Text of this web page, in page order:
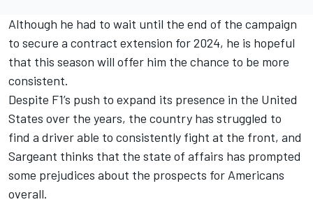
Although he had to wait until the end of the campaign
to secure a contract extension for 2024, he is hopeful
that this season will offer him the chance to be more
consistent.
Despite F1’s push to expand its presence in the United
States over the years, the country has struggled to
find a driver able to consistently fight at the front, and
Sargeant thinks that the state of affairs has prompted
some prejudices about the prospects for Americans
overall.